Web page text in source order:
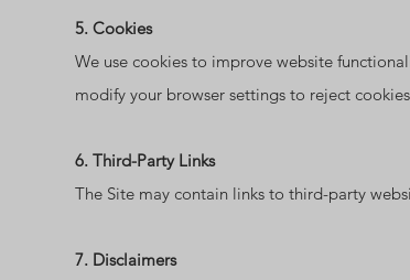
5. Cookies
We use cookies to improve website
modify your browser settings to reject
6. Third-Party Links
The Site may contain links to third-party
7. Disclaimers